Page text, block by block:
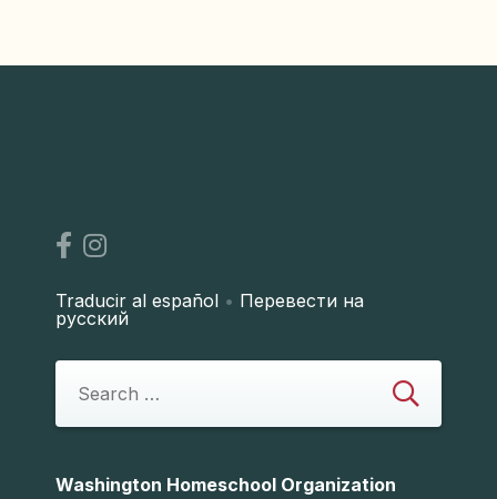
Traducir al español • Перевести на
русский
Washington Homeschool Organization